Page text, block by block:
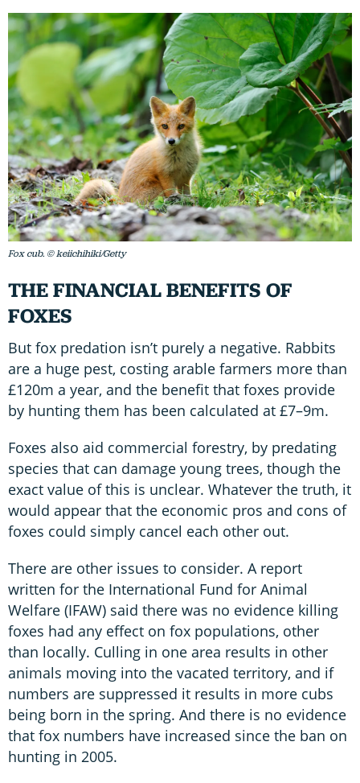
Fox cub. © keiichihiki/Getty
THE FINANCIAL BENEFITS OF
FOXES
But fox predation isn’t purely a negative. Rabbits
are a huge pest, costing arable farmers more than
£120m a year, and the benefit that foxes provide
by hunting them has been calculated at £7–9m.
Foxes also aid commercial forestry, by predating
species that can damage young trees, though the
exact value of this is unclear. Whatever the truth, it
would appear that the economic pros and cons of
foxes could simply cancel each other out.
There are other issues to consider. A report
written for the International Fund for Animal
Welfare (IFAW) said there was no evidence killing
foxes had any effect on fox populations, other
than locally. Culling in one area results in other
animals moving into the vacated territory, and if
numbers are suppressed it results in more cubs
being born in the spring. And there is no evidence
that fox numbers have increased since the ban on
hunting in 2005.